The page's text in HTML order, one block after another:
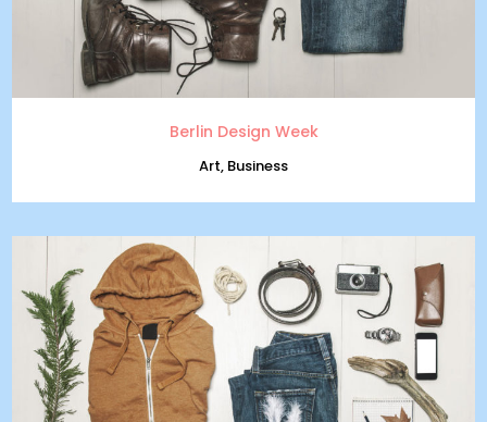
Berlin Design Week
Art, Business